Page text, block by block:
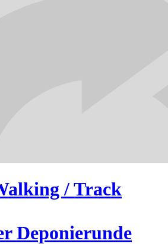
/ Track
Deponierunde